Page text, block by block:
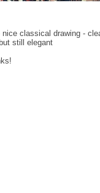
nice classical drawing -
still elegant